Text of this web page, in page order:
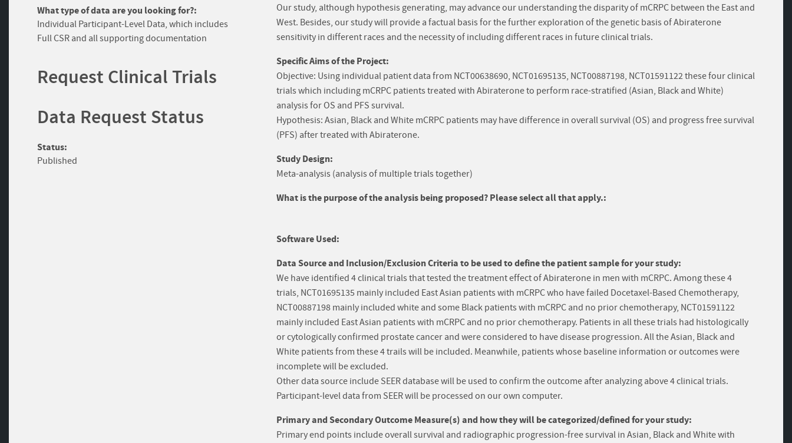
What type of data are you looking for?:
Individual Participant-Level Data, which includes
Full CSR and all supporting documentation
Request Clinical Trials
Data Request Status
Status:
Published
Our study, although hypothesis generating, may advance our understanding the disparity of mCRPC between the East and
West. Besides, our study will provide a factual basis for the further exploration of the genetic basis of Abiraterone
sensitivity in different races and the necessity of including different races in future clinical trials.
Specific Aims of the Project:
Objective: Using individual patient data from NCT00638690, NCT01695135, NCT00887198, NCT01591122 these four clinical
trials which including mCRPC patients treated with Abiraterone to perform race-stratified (Asian, Black and White)
analysis for OS and PFS survival.
Hypothesis: Asian, Black and White mCRPC patients may have difference in overall survival (OS) and progress free survival
(PFS) after treated with Abiraterone.
Study Design:
Meta-analysis (analysis of multiple trials together)
What is the purpose of the analysis being proposed? Please select all that apply.:
Software Used:
Data Source and Inclusion/Exclusion Criteria to be used to define the patient sample for your study:
We have identified 4 clinical trials that tested the treatment effect of Abiraterone in men with mCRPC. Among these 4
trials, NCT01695135 mainly included East Asian patients with mCRPC who have failed Docetaxel-Based Chemotherapy,
NCT00887198 mainly included white and some Black patients with mCRPC and no prior chemotherapy, NCT01591122
mainly included East Asian patients with mCRPC and no prior chemotherapy. Patients in all these trials had histologically
or cytologically confirmed prostate cancer and were considered to have disease progression. All the Asian, Black and
White patients from these 4 trails will be included. Meanwhile, patients whose baseline information or outcomes were
incomplete will be excluded.
Other data source include SEER database will be used to confirm the outcome after analyzing above 4 clinical trials.
Participant-level data from SEER will be processed on our own computer.
Primary and Secondary Outcome Measure(s) and how they will be categorized/defined for your study:
Primary end points include overall survival and radiographic progression-free survival in Asian, Black and White with